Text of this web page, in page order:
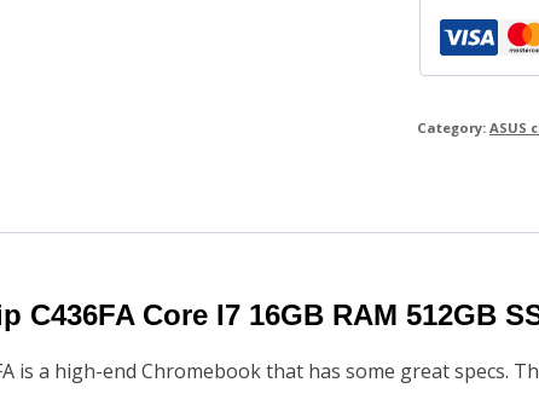
Category:ASUS
C436FA Core I7 16GB RAM 512GB
is a high-end Chromebook that has some great specs.